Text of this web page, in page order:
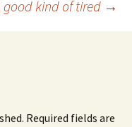
good kind of tired →
Required fields are